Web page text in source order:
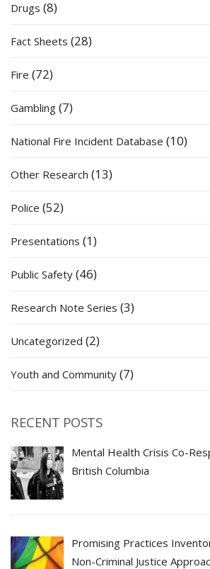
Drugs (8)
Fact Sheets (28)
Fire (72)
Gambling (7)
National Fire Incident Database (10)
Other Research (13)
Police (52)
Presentations (1)
Public Safety (46)
Research Note Series (3)
Uncategorized (2)
Youth and Community (7)
RECENT POSTS
Mental Health Crisis Co-
British Columbia
Promising Practices
Non-Criminal Justice